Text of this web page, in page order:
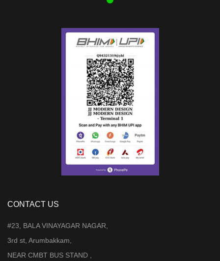
CONTACT US
#23, BALA VINAYAGAR NAGAR,
3rd st, Arumbakkam,
NEAR CMBT BUS STAND ,